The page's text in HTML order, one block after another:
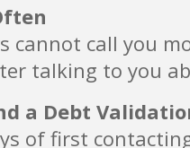
cannot call you
talking to you
a Debt
of first